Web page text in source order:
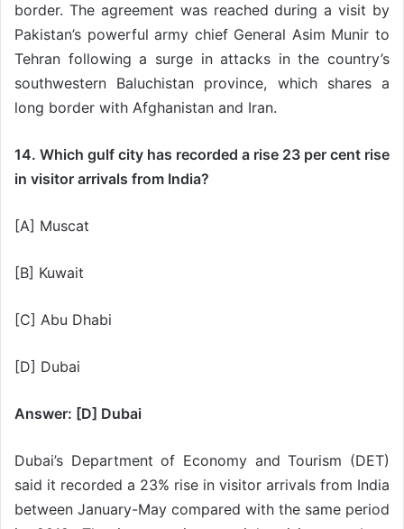
border. The agreement was reached during a visit by
Pakistan’s powerful army chief General Asim Munir to
Tehran following a surge in attacks in the country’s
southwestern Baluchistan province, which shares a
long border with Afghanistan and Iran.
14. Which gulf city has recorded a rise 23 per cent rise
in visitor arrivals from India?
[A] Muscat
[B] Kuwait
[C] Abu Dhabi
[D] Dubai
Answer: [D] Dubai
Dubai’s Department of Economy and Tourism (DET)
said it recorded a 23% rise in visitor arrivals from India
between January-May compared with the same period